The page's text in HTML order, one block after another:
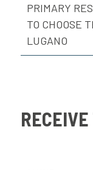
PRIMARY
TO CHOOSE
LUGANO